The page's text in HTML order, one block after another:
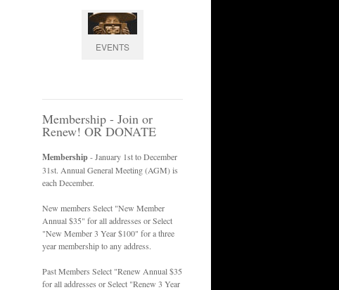
EVENTS
Membership - Join or
Renew! OR DONATE
Membership- January 1st to December
31st. Annual General Meeting (AGM) is
each December.
New members Select "New Member
Annual $35" for all addresses or Select
"New Member 3 Year $100" for a three
year membership to any address.
Past Members Select "Renew Annual $35
for all addresses or Select "Renew 3 Year